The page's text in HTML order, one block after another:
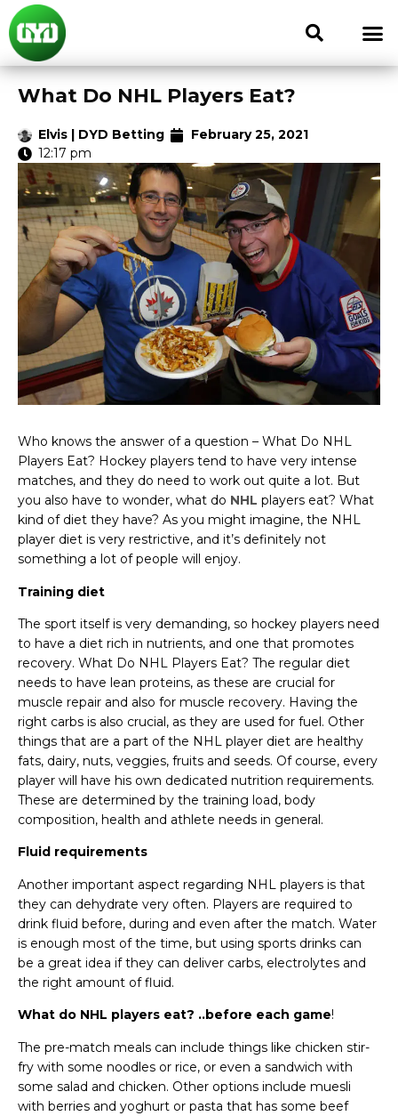
What Do NHL Players Eat?
Elvis | DYD Betting
February 25, 2021
12:17 pm
Who knows the answer of a question – What Do NHL
Players Eat? Hockey players tend to have very intense
matches, and they do need to work out quite a lot. But
you also have to wonder, what do NHL players eat? What
kind of diet they have? As you might imagine, the NHL
player diet is very restrictive, and it’s definitely not
something a lot of people will enjoy.
Training diet
The sport itself is very demanding, so hockey players need
to have a diet rich in nutrients, and one that promotes
recovery. What Do NHL Players Eat? The regular diet
needs to have lean proteins, as these are crucial for
muscle repair and also for muscle recovery. Having the
right carbs is also crucial, as they are used for fuel. Other
things that are a part of the NHL player diet are healthy
fats, dairy, nuts, veggies, fruits and seeds. Of course, every
player will have his own dedicated nutrition requirements.
These are determined by the training load, body
composition, health and athlete needs in general.
Fluid requirements
Another important aspect regarding NHL players is that
they can dehydrate very often. Players are required to
drink fluid before, during and even after the match. Water
is enough most of the time, but using sports drinks can
be a great idea if they can deliver carbs, electrolytes and
the right amount of fluid.
What do NHL players eat? ..before each game!
The pre-match meals can include things like chicken stir-
fry with some noodles or rice, or even a sandwich with
some salad and chicken. Other options include muesli
with berries and yoghurt or pasta that has some beef